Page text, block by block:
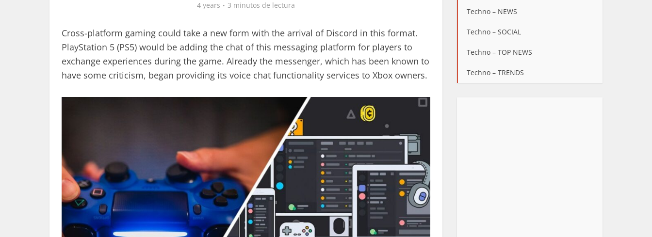
4 years 3 minutos de lectura
Cross-platform gaming could take a new form with the arrival of Discord in this format.
PlayStation 5 (PS5) would be adding the chat of this messaging platform for players to
exchange experiences during the game. Already the messenger, which has been known to
have some criticism, began providing its voice chat functionality services to Xbox owners.
Techno – NEWS
Techno – SOCIAL
Techno – TOP NEWS
Techno – TRENDS